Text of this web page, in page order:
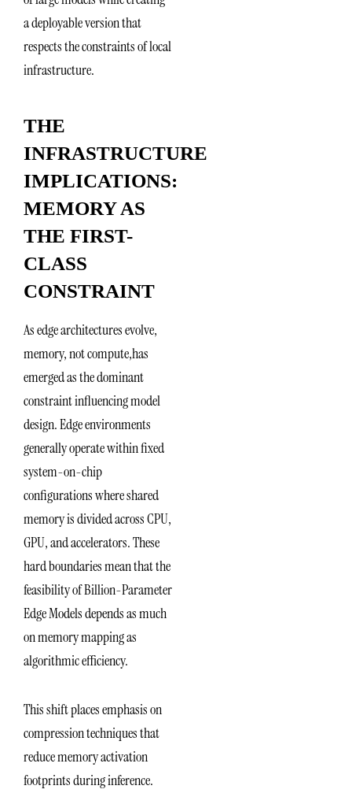
a deployable version that
respects the constraints of local
infrastructure.
THE
INFRASTRUCTURE
IMPLICATIONS:
MEMORY AS
THE FIRST-
CLASS
CONSTRAINT
As edge architectures evolve,
memory, not compute,has
emerged as the dominant
constraint influencing model
design. Edge environments
generally operate within fixed
system-on-chip
configurations where shared
memory is divided across CPU,
GPU, and accelerators. These
hard boundaries mean that the
feasibility of Billion-Parameter
Edge Models depends as much
on memory mapping as
algorithmic efficiency.
This shift places emphasis on
compression techniques that
reduce memory activation
footprints during inference.